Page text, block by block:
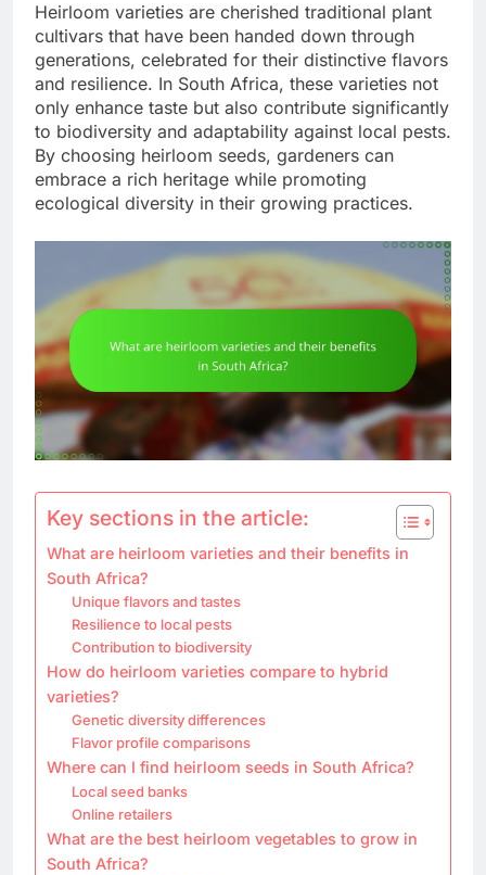
Heirloom varieties are cherished traditional plant
cultivars that have been handed down through
generations, celebrated for their distinctive flavors
and resilience. In South Africa, these varieties not
only enhance taste but also contribute significantly
to biodiversity and adaptability against local pests.
By choosing heirloom seeds, gardeners can
embrace a rich heritage while promoting
ecological diversity in their growing practices.
Key sections in the article:
What are heirloom varieties and their benefits in
South Africa?
Unique flavors and tastes
Resilience to local pests
Contribution to biodiversity
How do heirloom varieties compare to hybrid
varieties?
Genetic diversity differences
Flavor profile comparisons
Where can I find heirloom seeds in South Africa?
Local seed banks
Online retailers
What are the best heirloom vegetables to grow in
South Africa?